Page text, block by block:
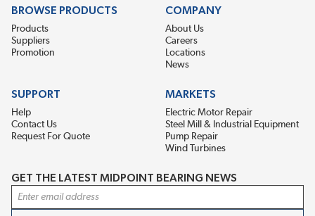
BROWSE PRODUCTS
Products
Suppliers
Promotion
COMPANY
About Us
Careers
Locations
News
SUPPORT
Help
Contact Us
Request For Quote
MARKETS
Electric Motor Repair
Steel Mill & Industrial Equipment
Pump Repair
Wind Turbines
GET THE LATEST MIDPOINT BEARING NEWS
Email Address